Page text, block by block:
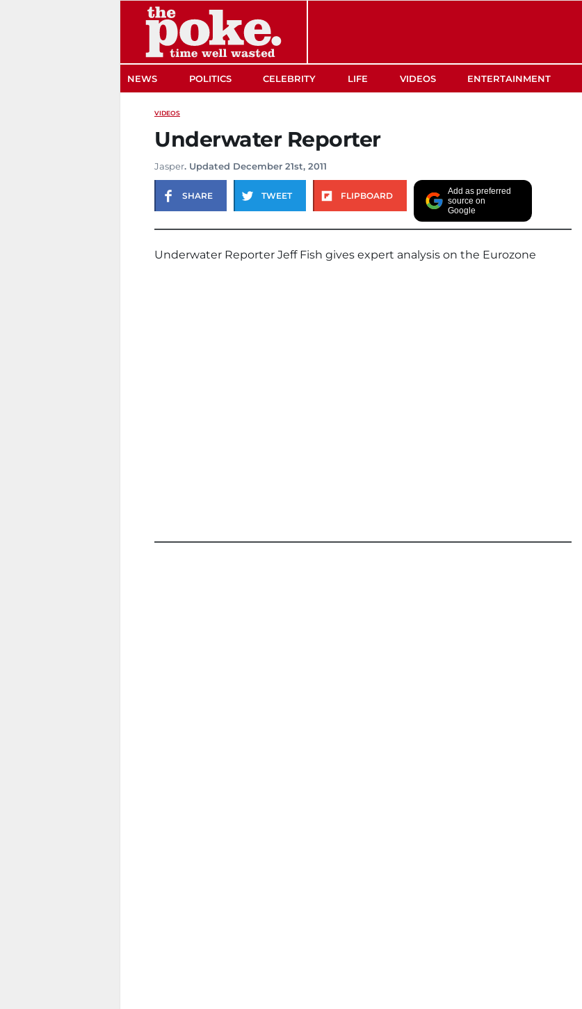
NEWS POLITICS CELEBRITY LIFE VIDEOS ENTERTAINMENT
VIDEOS
Underwater Reporter
Jasper. Updated December 21st, 2011
SHARE TWEET FLIPBOARD
Add as preferred
source on
Google
Underwater Reporter Jeff Fish gives expert analysis on the Eurozone